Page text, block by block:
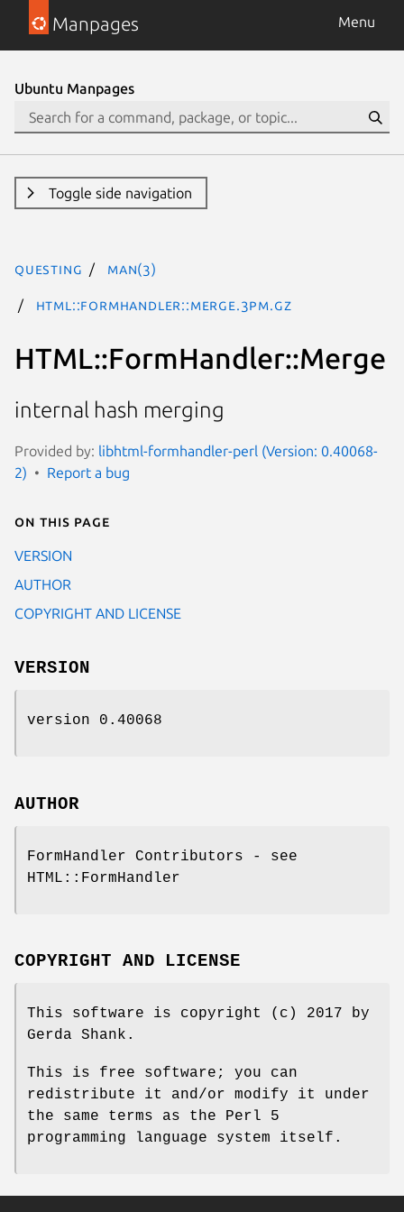
Manpages Menu
Ubuntu Manpages
Toggle side navigation
questing man(3)
HTML::FormHandler::Merge.3pm.gz
HTML::FormHandler::Merge
internal hash merging
Provided by: libhtml-formhandler-perl (Version: 0.40068-
2)
Report a bug
On this page
VERSION
AUTHOR
COPYRIGHT AND LICENSE
VERSION
version 0.40068
AUTHOR
FormHandler Contributors - see
HTML::FormHandler
COPYRIGHT AND LICENSE
This software is copyright (c) 2017 by
Gerda Shank.
This is free software; you can
redistribute it and/or modify it under
the same terms as the Perl 5
programming language system itself.